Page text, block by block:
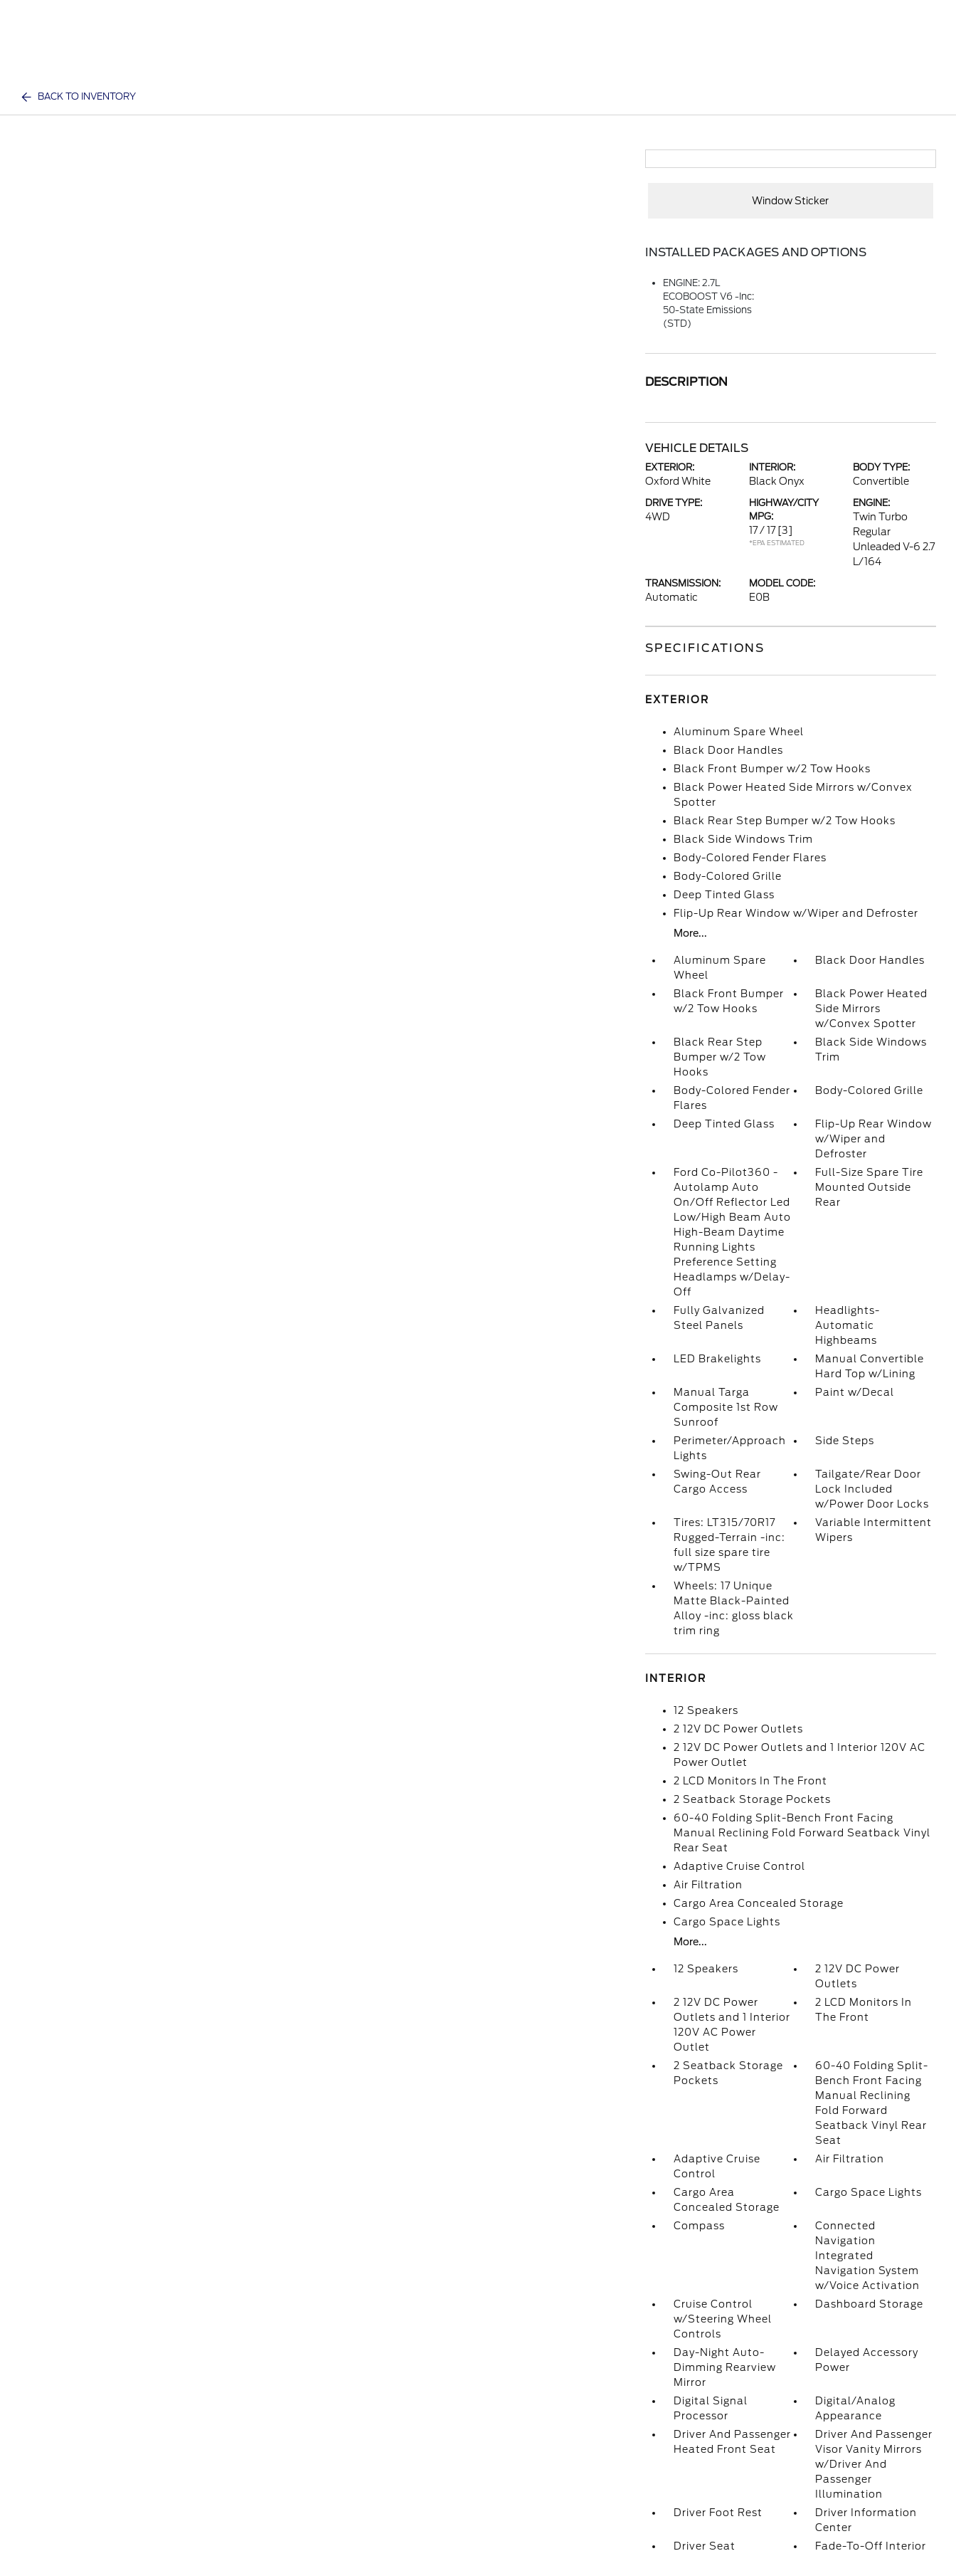
BACK TO INVENTORY
Window Sticker
INSTALLED PACKAGES AND OPTIONS
ENGINE: 2.7L
ECOBOOST V6 -inc:
50-State Emissions
(STD)
DESCRIPTION
VEHICLE DETAILS
EXTERIOR:
Oxford White
INTERIOR:
Black Onyx
BODY TYPE:
Convertible
DRIVE TYPE:
4WD
HIGHWAY/CITY
MPG:
17 / 17 [3]
*EPA ESTIMATED
ENGINE:
Twin Turbo
Regular
Unleaded V-6 2.7
L/164
TRANSMISSION:
Automatic
MODEL CODE:
E0B
SPECIFICATIONS
EXTERIOR
Aluminum Spare Wheel
Black Door Handles
Black Front Bumper w/2 Tow Hooks
Black Power Heated Side Mirrors w/Convex
Spotter
Black Rear Step Bumper w/2 Tow Hooks
Black Side Windows Trim
Body-Colored Fender Flares
Body-Colored Grille
Deep Tinted Glass
Flip-Up Rear Window w/Wiper and Defroster
More...
Aluminum Spare
Wheel
Black Door Handles
Black Front Bumper
w/2 Tow Hooks
Black Power Heated
Side Mirrors
w/Convex Spotter
Black Rear Step
Bumper w/2 Tow
Hooks
Black Side Windows
Trim
Body-Colored Fender
Flares
Body-Colored Grille
Deep Tinted Glass
Flip-Up Rear Window
w/Wiper and
Defroster
Ford Co-Pilot360 -
Autolamp Auto
On/Off Reflector Led
Low/High Beam Auto
High-Beam Daytime
Running Lights
Preference Setting
Headlamps w/Delay-
Off
Full-Size Spare Tire
Mounted Outside
Rear
Fully Galvanized
Steel Panels
Headlights-
Automatic
Highbeams
LED Brakelights
Manual Convertible
Hard Top w/Lining
Manual Targa
Composite 1st Row
Sunroof
Paint w/Decal
Perimeter/Approach
Lights
Side Steps
Swing-Out Rear
Cargo Access
Tailgate/Rear Door
Lock Included
w/Power Door Locks
Tires: LT315/70R17
Rugged-Terrain -inc:
full size spare tire
w/TPMS
Variable Intermittent
Wipers
Wheels: 17 Unique
Matte Black-Painted
Alloy -inc: gloss black
trim ring
INTERIOR
12 Speakers
2 12V DC Power Outlets
2 12V DC Power Outlets and 1 Interior 120V AC
Power Outlet
2 LCD Monitors In The Front
2 Seatback Storage Pockets
60-40 Folding Split-Bench Front Facing
Manual Reclining Fold Forward Seatback Vinyl
Rear Seat
Adaptive Cruise Control
Air Filtration
Cargo Area Concealed Storage
Cargo Space Lights
More...
12 Speakers
2 12V DC Power
Outlets
2 12V DC Power
Outlets and 1 Interior
120V AC Power
Outlet
2 LCD Monitors In
The Front
2 Seatback Storage
Pockets
60-40 Folding Split-
Bench Front Facing
Manual Reclining
Fold Forward
Seatback Vinyl Rear
Seat
Adaptive Cruise
Control
Air Filtration
Cargo Area
Concealed Storage
Cargo Space Lights
Compass
Connected
Navigation
Integrated
Navigation System
w/Voice Activation
Cruise Control
w/Steering Wheel
Controls
Dashboard Storage
Day-Night Auto-
Dimming Rearview
Mirror
Delayed Accessory
Power
Digital Signal
Processor
Digital/Analog
Appearance
Driver And Passenger
Heated Front Seat
Driver And Passenger
Visor Vanity Mirrors
w/Driver And
Passenger
Illumination
Driver Foot Rest
Driver Information
Center
Driver Seat
Fade-To-Off Interior